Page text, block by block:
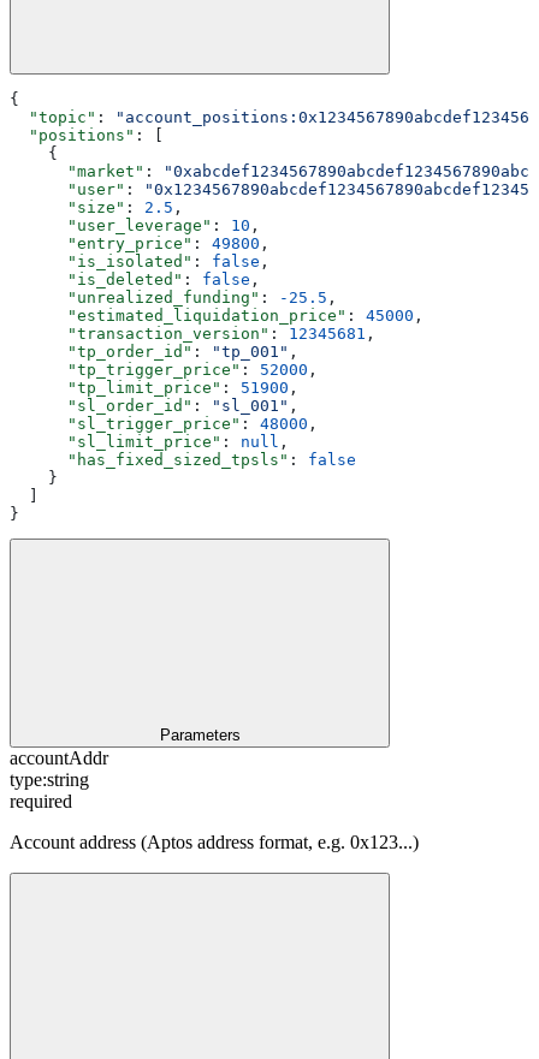
{
  "topic"
:
  "positions"
: [
    {
      "market"
:
      "user"
:
      "size"
: 2.5 ,
      "user_leverage"
: 10 ,
      "entry_price"
: 49800 ,
      "is_isolated"
: false ,
      "is_deleted"
: false ,
      "unrealized_funding"
: -25.5 ,
      "estimated_liquidation_price"
: 45000 ,
      "transaction_version"
: 12345681 ,
      "tp_order_id"
: "tp_001" ,
      "tp_trigger_price"
: 52000 ,
      "tp_limit_price"
: 51900 ,
      "sl_order_id"
: "sl_001" ,
      "sl_trigger_price"
: 48000 ,
      "sl_limit_price"
: null ,
      "has_fixed_sized_tpsls"
: false
    }
  ]
}
Parameters
accountAddr
type:string
required
Account address (Aptos address format, e.g. 0x123...)